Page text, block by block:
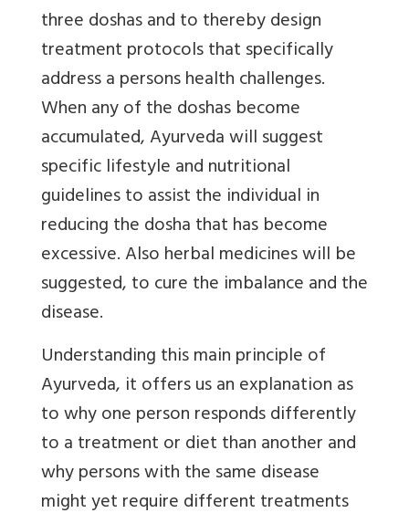
three doshas and to thereby design
treatment protocols that specifically
address a persons health challenges.
When any of the doshas become
accumulated, Ayurveda will suggest
specific lifestyle and nutritional
guidelines to assist the individual in
reducing the dosha that has become
excessive. Also herbal medicines will be
suggested, to cure the imbalance and the
disease.
Understanding this main principle of
Ayurveda, it offers us an explanation as
to why one person responds differently
to a treatment or diet than another and
why persons with the same disease
might yet require different treatments